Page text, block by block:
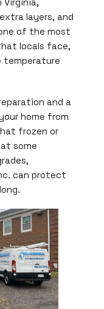
layers, and
of the most
locals face,
temperature
and a
home from
frozen or
some
can protect